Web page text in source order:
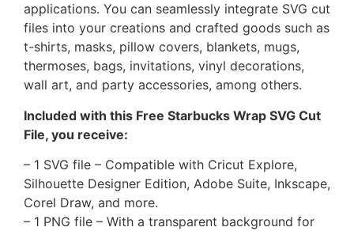
applications. You can seamlessly integrate SVG cut
files into your creations and crafted goods such as
t-shirts, masks, pillow covers, blankets, mugs,
thermoses, bags, invitations, vinyl decorations,
wall art, and party accessories, among others.
Included with this Free Starbucks Wrap SVG Cut
File, you receive:
– 1 SVG file – Compatible with Cricut Explore,
Silhouette Designer Edition, Adobe Suite, Inkscape,
Corel Draw, and more.
– 1 PNG file – With a transparent background for